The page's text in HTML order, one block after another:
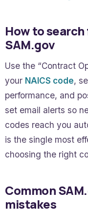
How to
SAM.gov
Use the “Contract
your NAICS code,
performance, and
set email alerts so
codes reach you
is the single most
choosing the right
Common
mistakes